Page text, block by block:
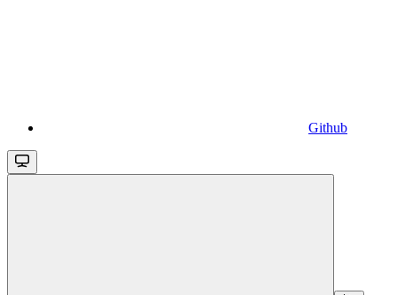
Github